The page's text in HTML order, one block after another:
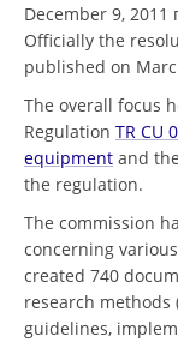
December 9, 2011
Officially the
published on
The overall focus
Regulation TR CU
equipment and
the regulation.
The commission
concerning
created 740
research
guidelines,